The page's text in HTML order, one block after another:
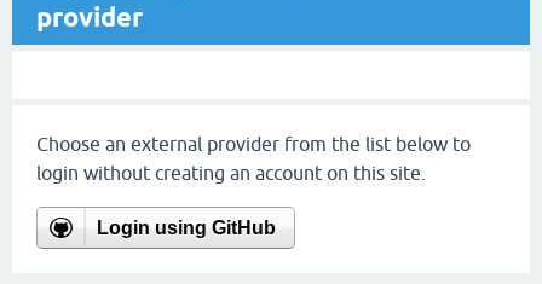
provider
Choose an external provider from the list below to
login without creating an account on this site.
Login using GitHub